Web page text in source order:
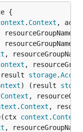
. Context ,
resourceGroupName
resourceGroupName
,
,
storage.
) (result
Context ,
. Context ,
context . Context
,